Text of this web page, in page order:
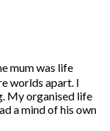
mum was life
worlds apart. I
My organised life
a mind of his own